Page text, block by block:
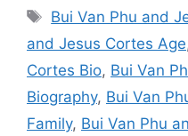
Tags
Bui Van Phu and
and Jesus Cortes Age
Cortes Bio, Bui Van
Biography, Bui Van
Family, Bui Van Phu